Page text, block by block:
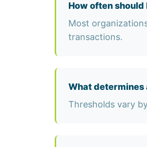
How often
Most
transactions.
What determines
Thresholds vary